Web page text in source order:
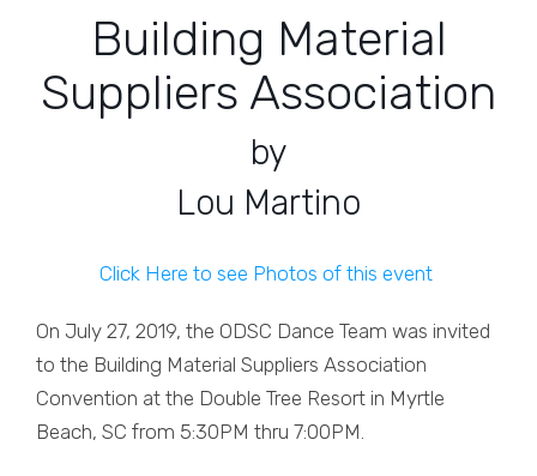
Building Material
Suppliers Association
by
Lou Martino
Click Here to see Photos of this event
On July 27, 2019, the ODSC Dance Team was invited
to the Building Material Suppliers Association
Convention at the Double Tree Resort in Myrtle
Beach, SC from 5:30PM thru 7:00PM.